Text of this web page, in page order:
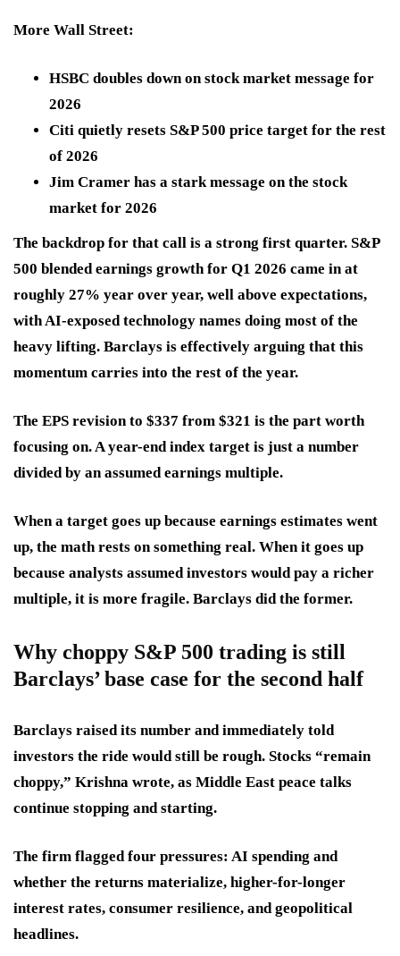
More Wall Street:
HSBC doubles down on stock market message for
2026
Citi quietly resets S&P 500 price target for the rest
of 2026
Jim Cramer has a stark message on the stock
market for 2026
The backdrop for that call is a strong first quarter. S&P
500 blended earnings growth for Q1 2026 came in at
roughly 27% year over year, well above expectations,
with AI-exposed technology names doing most of the
heavy lifting. Barclays is effectively arguing that this
momentum carries into the rest of the year.
The EPS revision to $337 from $321 is the part worth
focusing on. A year-end index target is just a number
divided by an assumed earnings multiple.
When a target goes up because earnings estimates went
up, the math rests on something real. When it goes up
because analysts assumed investors would pay a richer
multiple, it is more fragile. Barclays did the former.
Why choppy S&P 500 trading is still
Barclays’ base case for the second half
Barclays raised its number and immediately told
investors the ride would still be rough. Stocks “remain
choppy,” Krishna wrote, as Middle East peace talks
continue stopping and starting.
The firm flagged four pressures: AI spending and
whether the returns materialize, higher-for-longer
interest rates, consumer resilience, and geopolitical
headlines.